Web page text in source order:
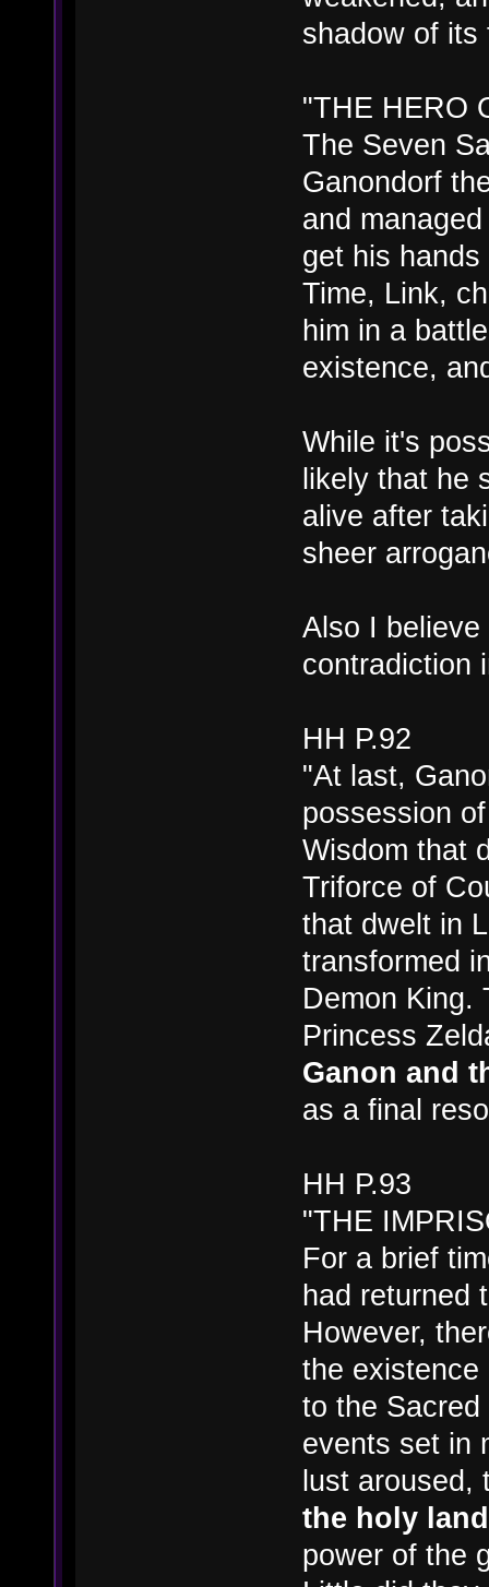
shadow of its
"THE HERO
The Seven
Ganondorf
and
get his
Time, Link,
him in a
existence,
While it's
likely that he
alive after
sheer
Also I
contradiction
HH P.92
"At last,
possession
Wisdom that
Triforce of
that dwelt in
transformed
Demon King.
Princess
Ganon and
as a final
HH P.93
"THE
For a brief
had returned
However,
the existence
to the
events set in
lust aroused,
the holy land
power of the